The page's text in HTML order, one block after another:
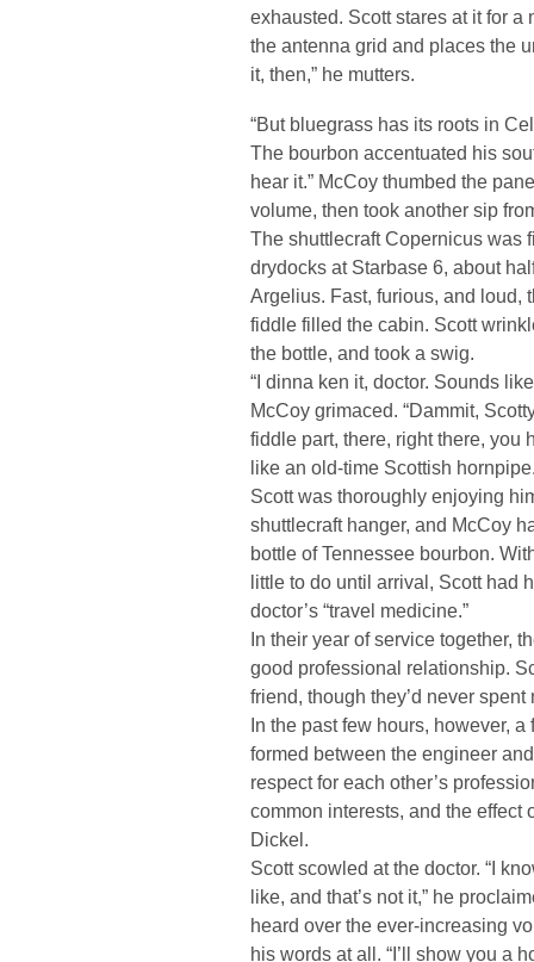
exhausted. Scott stares at it for
the antenna grid and places the
it, then,” he mutters.
“But bluegrass has its roots in
The bourbon accentuated his
hear it.” McCoy thumbed the
volume, then took another sip
The shuttlecraft Copernicus was
drydocks at Starbase 6, about
Argelius. Fast, furious, and loud,
fiddle filled the cabin. Scott
the bottle, and took a swig.
“I dinna ken it, doctor. Sounds
McCoy grimaced. “Dammit,
fiddle part, there, right there, you
like an old-time Scottish
Scott was thoroughly enjoying
shuttlecraft hanger, and McCoy
bottle of Tennessee bourbon.
little to do until arrival, Scott had
doctor’s “travel medicine.”
In their year of service together,
good professional relationship.
friend, though they’d never
In the past few hours, however,
formed between the engineer
respect for each other’s
common interests, and the effect
Dickel.
Scott scowled at the doctor. “I
like, and that’s not it,” he
heard over the ever-increasing
his words at all. “I’ll show you a